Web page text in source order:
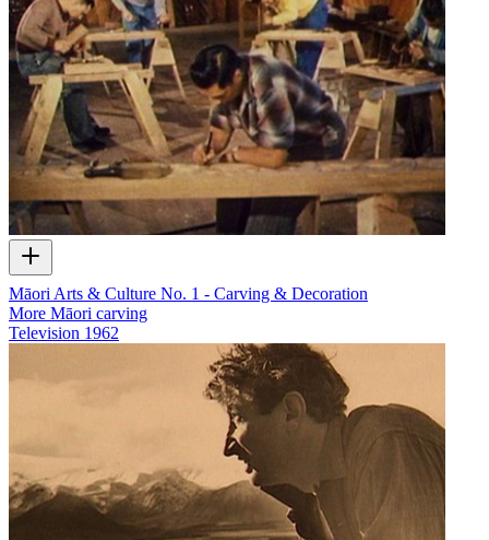
Māori Arts & Culture No. 1 - Carving & Decoration
More Māori carving
Television 1962